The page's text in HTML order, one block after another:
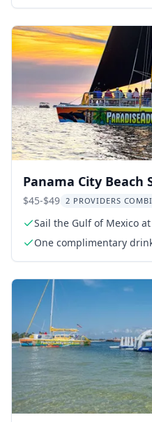
Panama City Beach
Catamaran Sail
$45-$49 2 PROVIDERS
Sail the Gulf of Mexico
One complimentary